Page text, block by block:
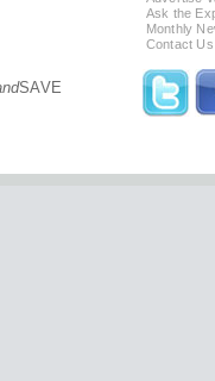
Ask the
Monthly
Contact Us
SAVE